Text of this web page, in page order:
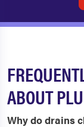
ABOUT
Why do drains